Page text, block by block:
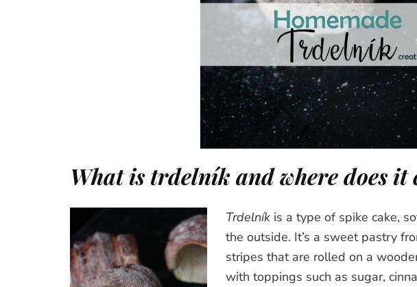
What istrdelníkand where does it
Trdelník is a type of spike cake,
the outside. It’s a sweet pastry
stripes that are rolled on a
with toppings such as sugar,